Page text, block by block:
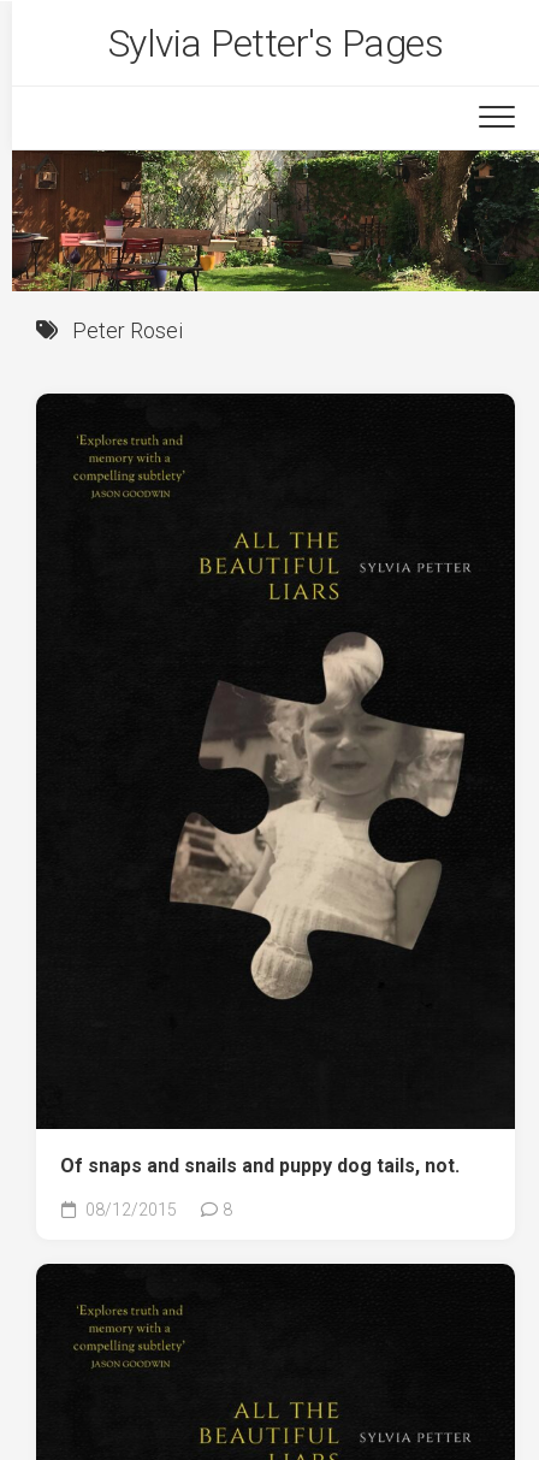
Sylvia Petter's Pages
Peter Rosei
Of snaps and snails and puppy dog tails, not.
08/12/2015 8